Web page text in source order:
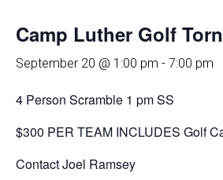
Camp Luther Golf
September 20 @ 1:00 pm - 7:00 pm
4 Person Scramble 1 pm SS
$300 PER TEAM INCLUDES Golf
Contact Joel Ramsey